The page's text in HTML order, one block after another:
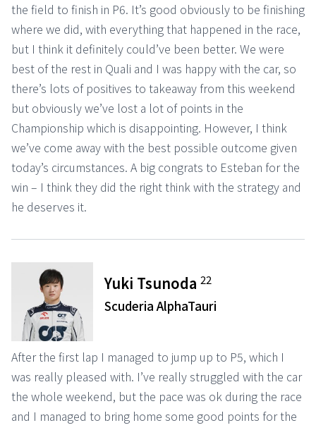
the field to finish in P6. It’s good obviously to be finishing
where we did, with everything that happened in the race,
but I think it definitely could’ve been better. We were
best of the rest in Quali and I was happy with the car, so
there’s lots of positives to takeaway from this weekend
but obviously we’ve lost a lot of points in the
Championship which is disappointing. However, I think
we’ve come away with the best possible outcome given
today’s circumstances. A big congrats to Esteban for the
win – I think they did the right think with the strategy and
he deserves it.
Yuki Tsunoda22
Scuderia AlphaTauri
After the first lap I managed to jump up to P5, which I
was really pleased with. I’ve really struggled with the car
the whole weekend, but the pace was ok during the race
and I managed to bring home some good points for the